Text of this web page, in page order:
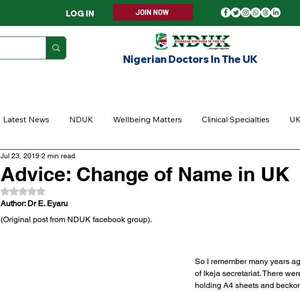
LOG IN JOIN NOW
Nigerian Doctors In The UK
Latest News NDUK Wellbeing Matters Clinical Specialties
Article
Advice: Change of Name in UK
Jul 23, 2019 2 min read
Rated NaN out of 5 stars.
Author: Dr E. Eyaru
(Original post from NDUK facebook group).
So I remember many years
of Ikeja secretariat. There
holding A4 sheets and